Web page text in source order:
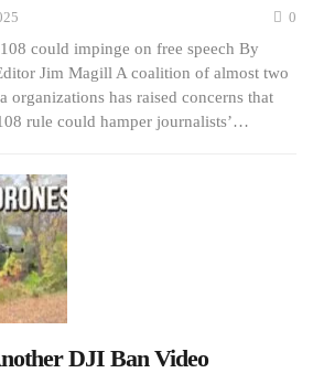
0
could impinge on free speech By
Jim Magill A coalition of almost two
organizations has raised concerns that
rule could hamper journalists’…
DJI Ban Video